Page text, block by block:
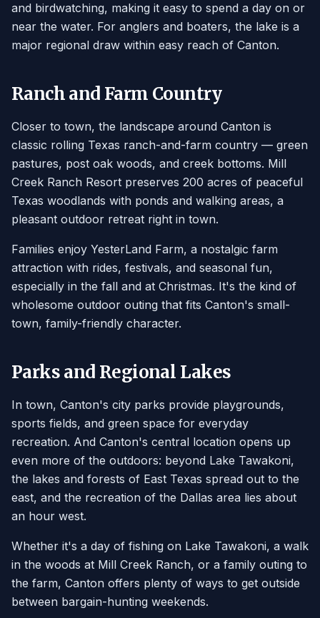
and birdwatching, making it easy to spend a day on or
near the water. For anglers and boaters, the lake is a
major regional draw within easy reach of Canton.
Ranch and Farm Country
Closer to town, the landscape around Canton is
classic rolling Texas ranch-and-farm country — green
pastures, post oak woods, and creek bottoms. Mill
Creek Ranch Resort preserves 200 acres of peaceful
Texas woodlands with ponds and walking areas, a
pleasant outdoor retreat right in town.
Families enjoy YesterLand Farm, a nostalgic farm
attraction with rides, festivals, and seasonal fun,
especially in the fall and at Christmas. It's the kind of
wholesome outdoor outing that fits Canton's small-
town, family-friendly character.
Parks and Regional Lakes
In town, Canton's city parks provide playgrounds,
sports fields, and green space for everyday
recreation. And Canton's central location opens up
even more of the outdoors: beyond Lake Tawakoni,
the lakes and forests of East Texas spread out to the
east, and the recreation of the Dallas area lies about
an hour west.
Whether it's a day of fishing on Lake Tawakoni, a walk
in the woods at Mill Creek Ranch, or a family outing to
the farm, Canton offers plenty of ways to get outside
between bargain-hunting weekends.